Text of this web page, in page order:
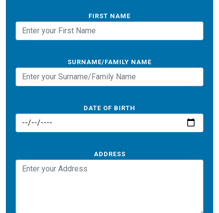
FIRST NAME
SURNAME/FAMILY NAME
DATE OF BIRTH
ADDRESS